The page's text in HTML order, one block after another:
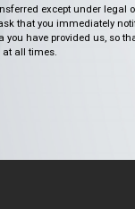
except under legal
that you immediately
you have provided us, so
all times.